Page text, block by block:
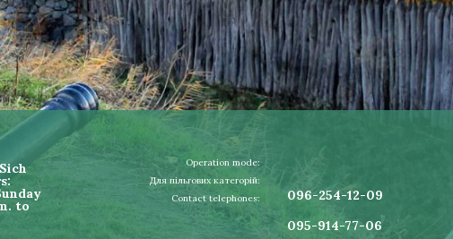
to
Operation mode:
Для пільгових категорій:
Contact telephones:
096-254-12-09
095-914-77-06